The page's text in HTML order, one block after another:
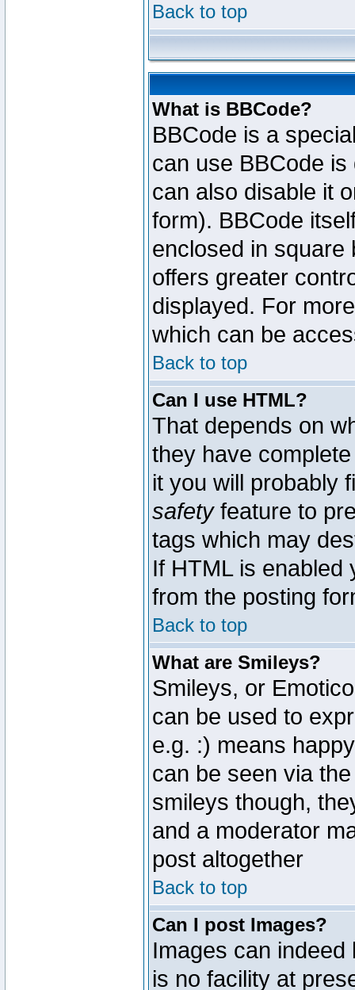
Back to top
What is BBCode?
BBCode is a
can use BBCode
can also disable it
form). BBCode
enclosed in square
offers greater
displayed. For
which can be
Back to top
Can I use HTML?
That depends on
they have
it you will probably
safetyfeature to
tags which may
If HTML is enabled
from the posting
Back to top
What are Smileys?
Smileys, or
can be used to
e.g. :) means
can be seen via
smileys though,
and a moderator
post altogether
Back to top
Can I post Images?
Images can
is no facility at